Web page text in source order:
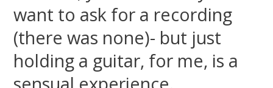
want to ask for a recording
(there was none)- but just
holding a guitar, for me, is a